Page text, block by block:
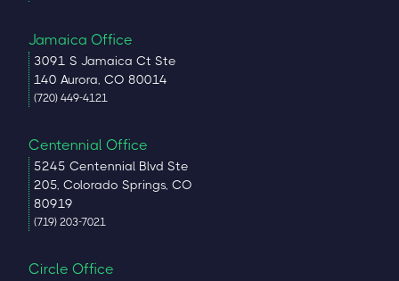
Jamaica Office
3091 S Jamaica Ct Ste
140 Aurora, CO 80014
(720) 449-4121
Centennial Office
5245 Centennial Blvd Ste
205, Colorado Springs, CO
80919
(719) 203-7021
Circle Office